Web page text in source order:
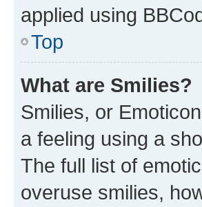
applied using
Top
What are Smilies?
Smilies, or
a feeling using a
The full list of
overuse smilies,